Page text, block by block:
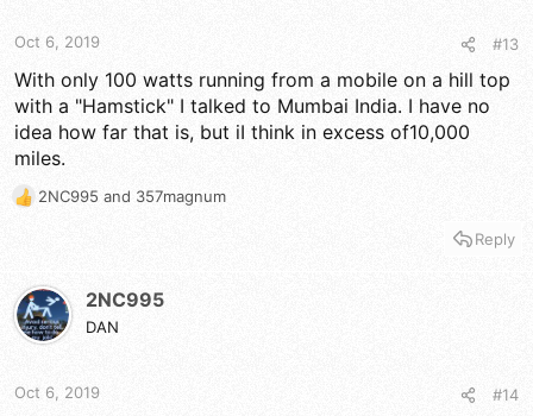
Oct 6, 2019 #13
With only 100 watts running from a mobile on a hill top
with a "Hamstick" I talked to Mumbai India. I have no
idea how far that is, but iI think in excess of10,000
miles.
R
i
o
:
2NC995 and 357magnum
Reply
2NC995
DAN
Oct 6, 2019 #14